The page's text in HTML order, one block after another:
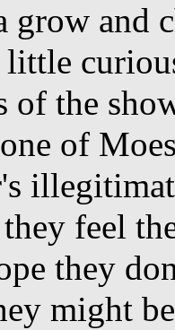
grow and
of the
of
feel
they
might